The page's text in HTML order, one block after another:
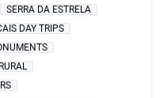
SERRA DA ESTRELA
DAY TRIPS